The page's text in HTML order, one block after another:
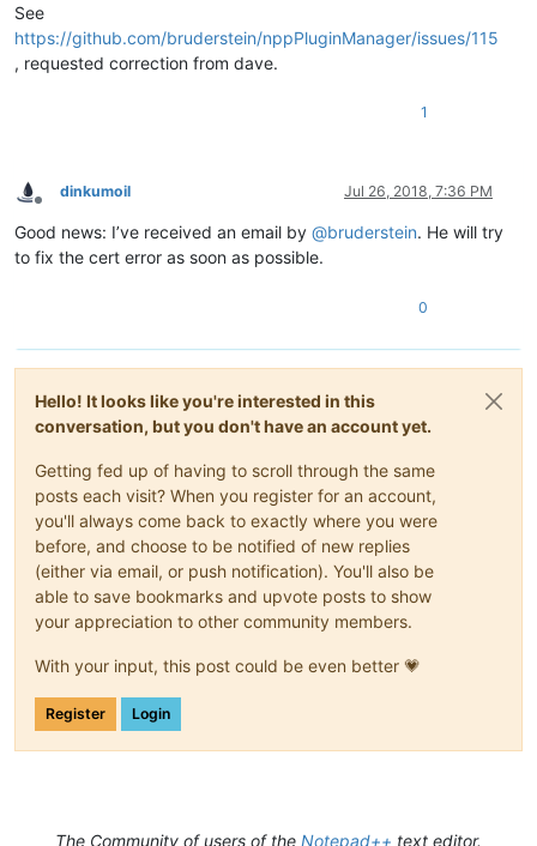
See
https://github.com/bruderstein/nppPluginManager/issues/115
, requested correction from dave.
1
Offline
dinkumoil Jul 26, 2018, 7:36 PM
Good news: I’ve received an email by @bruderstein. He will try
to fix the cert error as soon as possible.
0
Hello! It looks like you're interested in this
conversation, but you don't have an account yet.
Getting fed up of having to scroll through the same
posts each visit? When you register for an account,
you'll always come back to exactly where you were
before, and choose to be notified of new replies
(either via email, or push notification). You'll also be
able to save bookmarks and upvote posts to show
your appreciation to other community members.
With your input, this post could be even better 💗
Register Login
The Community of users of the Notepad++ text editor.